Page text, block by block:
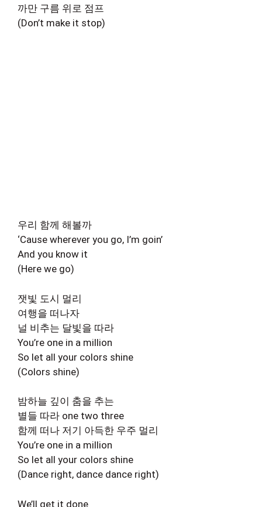
까만 구름 위로 점프
(Don’t make it stop)
우리 함께 해볼까
‘Cause wherever you go, I’m goin’
And you know it
(Here we go)
잿빛 도시 멀리
여행을 떠나자
널 비추는 달빛을 따라
You’re one in a million
So let all your colors shine
(Colors shine)
밤하늘 깊이 춤을 추는
별들 따라 one two three
함께 떠나 저기 아득한 우주 멀리
You’re one in a million
So let all your colors shine
(Dance right, dance dance right)
We’ll get it done